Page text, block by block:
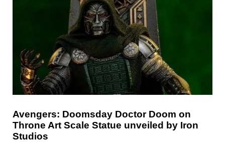
Avengers: Doomsday Doctor Doom on
Throne Art Scale Statue unveiled by Iron
Studios